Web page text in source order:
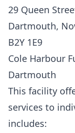
29 Queen
Dartmouth,
B2Y 1E9
Cole Harbour
Dartmouth
This facility
services to
includes: